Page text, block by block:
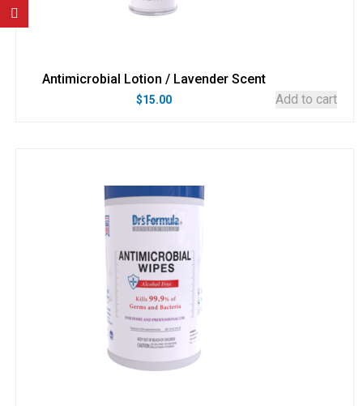
Antimicrobial Lotion / Lavender Scent
$15.00 Add to cart